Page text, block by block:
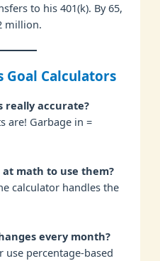
to his 401(k). By 65,
million.
Goal Calculators
really accurate?
are! Garbage in =
at math to use them?
calculator handles the
every month?
use percentage-based